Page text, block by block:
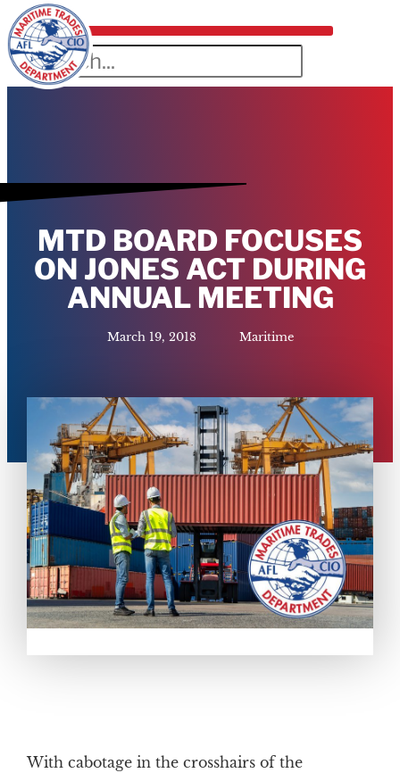
MTD BOARD FOCUSES
ON JONES ACT DURING
ANNUAL MEETING
March 19, 2018 Maritime
With cabotage in the crosshairs of the